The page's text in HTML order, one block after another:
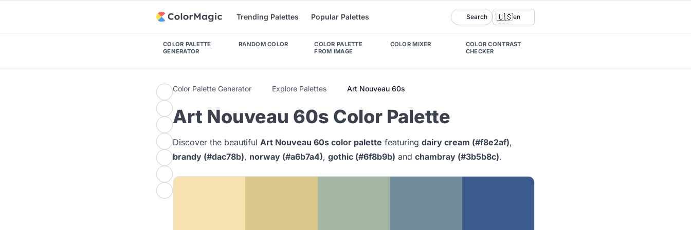
Trending Palettes Popular Palettes Search 🇺🇸en
COLOR PALETTE
GENERATOR
RANDOM COLOR
COLOR PALETTE
FROM IMAGE
COLOR MIXER
COLOR CONTRAST
CHECKER
Color Palette Generator Explore Palettes Art Nouveau 60s
Art Nouveau 60s Color Palette
Discover the beautiful Art Nouveau 60s color palette featuring dairy cream (#f8e2af),
brandy (#dac78b), norway (#a6b7a4), gothic (#6f8b9b) and chambray (#3b5b8c).